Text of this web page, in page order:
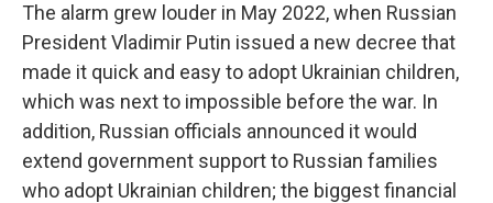
The alarm grew louder in May 2022, when Russian
President Vladimir Putin issued a new decree that
made it quick and easy to adopt Ukrainian children,
which was next to impossible before the war. In
addition, Russian officials announced it would
extend government support to Russian families
who adopt Ukrainian children; the biggest financial